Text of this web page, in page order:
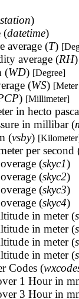
station)
(datetime)
average (T)
average (RH
(WD) [Degree]
(WS)
) [Millimeter]
in hecto
in millibar (
(vsby)
per second
(skyc1)
(skyc2)
(skyc3)
(skyc4)
in meter (
in meter (
in meter (
in meter (
Codes (
1 Hour in
3 Hour in